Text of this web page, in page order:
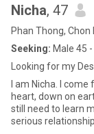
Nicha, 47
Phan Thong, Chon
Seeking: Male 45
Looking for my
I am Nicha. I
heart, down on
still need to learn
serious